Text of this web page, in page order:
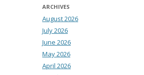
ARCHIVES
August 2026
July 2026
June 2026
May 2026
April 2026